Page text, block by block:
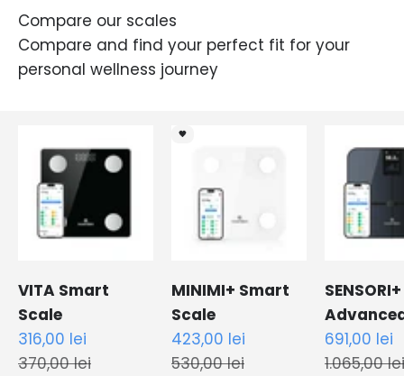
Compare our scales
Compare and find your perfect fit for your
personal wellness journey
VITA Smart
Scale
Sale price
316,00 lei
Regular price
370,00 lei
🖤
MINIMI+ Smart
Scale
Sale price
423,00 lei
Regular price
530,00 lei
SENSORI+
Smart
Sale price
691,00 lei
Regular
1.065,00 lei